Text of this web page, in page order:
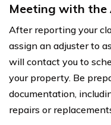
Meeting with the
After reporting your
assign an adjuster to
will contact you to
your property. Be
documentation,
repairs or